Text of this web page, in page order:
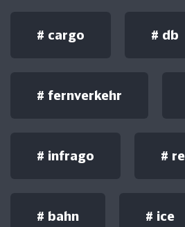
# cargo # db
# fernverkehr
# infrago #
# bahn # ice